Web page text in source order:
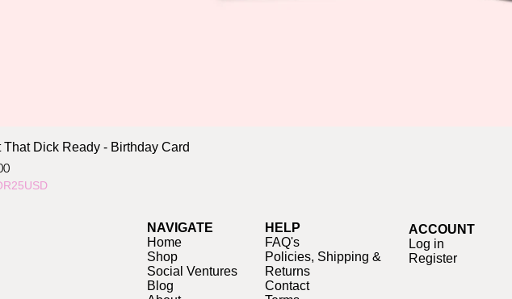
That Dick Ready - Birthday Card
NAVIGATE
Home
Shop
Social Ventures
Blog
HELP
FAQ's
Policies, Shipping &
Returns
Contact
ACCOUNT
Log in
Register